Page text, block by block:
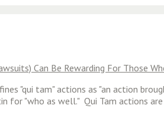
Can Be Rewarding For Those
"qui tam" actions as "an action
for "who as well." Qui Tam actions